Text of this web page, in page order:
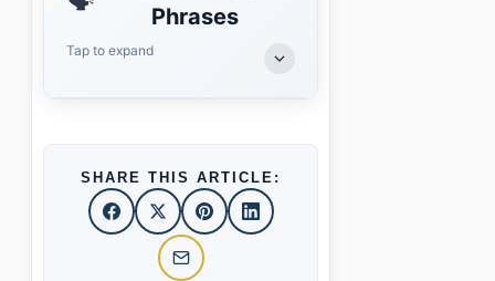
Phrases
Tap to expand
SHARE THIS ARTICLE: